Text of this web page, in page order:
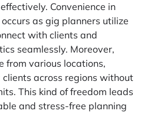
Convenience in
as gig planners utilize
with clients and
seamlessly. Moreover,
from various locations,
across regions without
This kind of freedom leads
and stress-free planning